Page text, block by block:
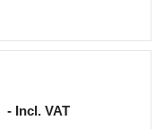
- Incl. VAT